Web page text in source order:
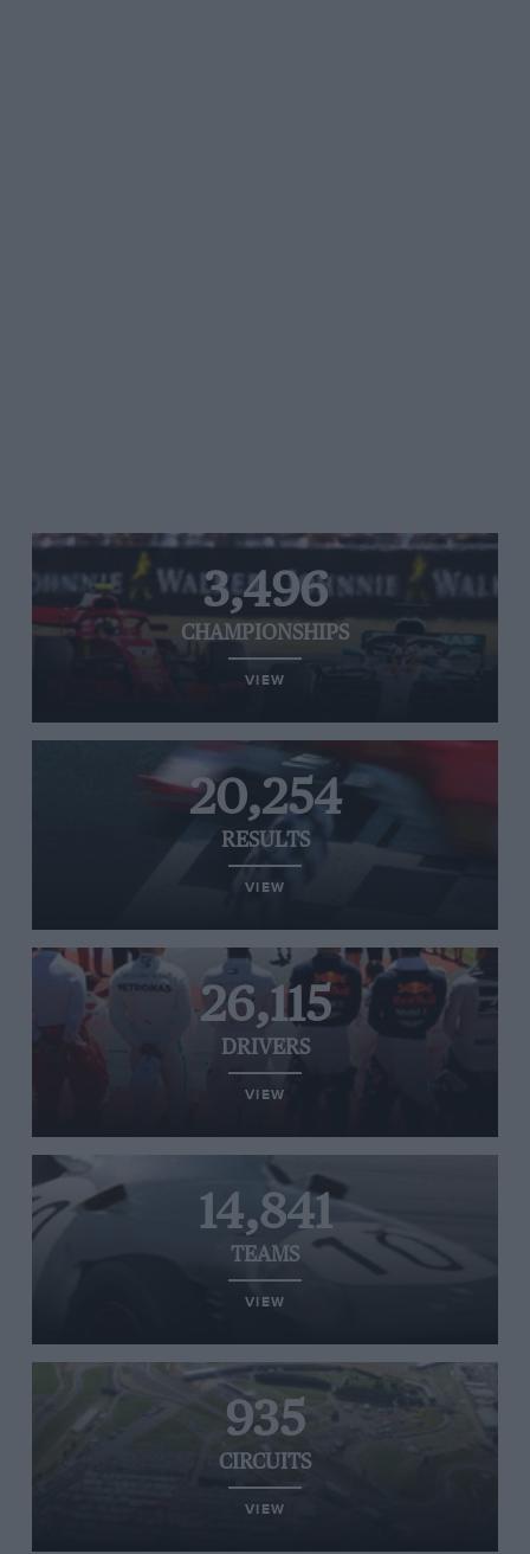
3,496
CHAMPIONSHIPS
VIEW
20,254
RESULTS
VIEW
26,115
DRIVERS
VIEW
14,841
TEAMS
VIEW
935
CIRCUITS
VIEW